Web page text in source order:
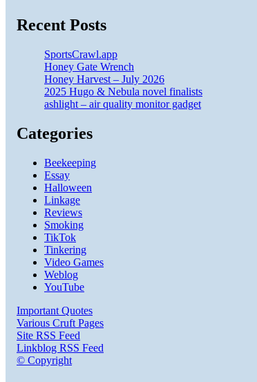
Recent Posts
SportsCrawl.app
Honey Gate Wrench
Honey Harvest – July 2026
2025 Hugo & Nebula novel finalists
ashlight – air quality monitor gadget
Categories
Beekeeping
Essay
Halloween
Linkage
Reviews
Smoking
TikTok
Tinkering
Video Games
Weblog
YouTube
Important Quotes
Various Cruft Pages
Site RSS Feed
Linkblog RSS Feed
© Copyright